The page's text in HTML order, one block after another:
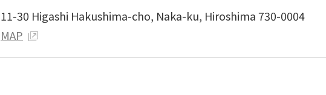
11-30 Higashi Hakushima-cho, Naka-ku, Hiroshima 730-0004
MAP